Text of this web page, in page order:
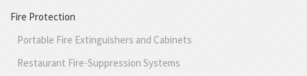
Fire Protection
Portable Fire Extinguishers and Cabinets
Restaurant Fire-Suppression Systems